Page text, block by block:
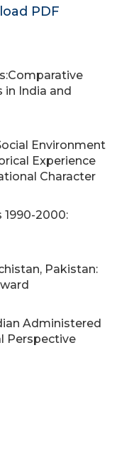
PDF
in India and
Environment
Experience
Character
1990-2000:
Pakistan:
Administered
Perspective